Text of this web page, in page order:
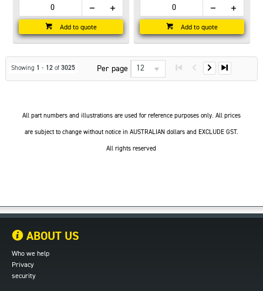
Add to quote Add to quote
Showing 1 - 12of 3025 Per page 12
All part numbers and illustrations are used for reference purposes only. All prices
are subject to change without notice in AUSTRALIAN dollars and EXCLUDE GST.
All rights reserved
ABOUT US
Who we help
Privacy
security